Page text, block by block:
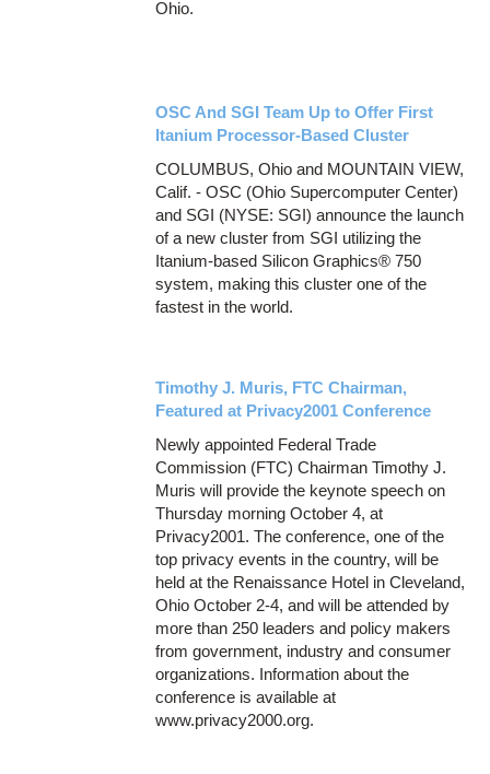
Ohio.
OSC And SGI Team Up to Offer First
Itanium Processor-Based Cluster
COLUMBUS, Ohio and MOUNTAIN VIEW,
Calif. - OSC (Ohio Supercomputer Center)
and SGI (NYSE: SGI) announce the launch
of a new cluster from SGI utilizing the
Itanium-based Silicon Graphics® 750
system, making this cluster one of the
fastest in the world.
Timothy J. Muris, FTC Chairman,
Featured at Privacy2001 Conference
Newly appointed Federal Trade
Commission (FTC) Chairman Timothy J.
Muris will provide the keynote speech on
Thursday morning October 4, at
Privacy2001. The conference, one of the
top privacy events in the country, will be
held at the Renaissance Hotel in Cleveland,
Ohio October 2-4, and will be attended by
more than 250 leaders and policy makers
from government, industry and consumer
organizations. Information about the
conference is available at
www.privacy2000.org.